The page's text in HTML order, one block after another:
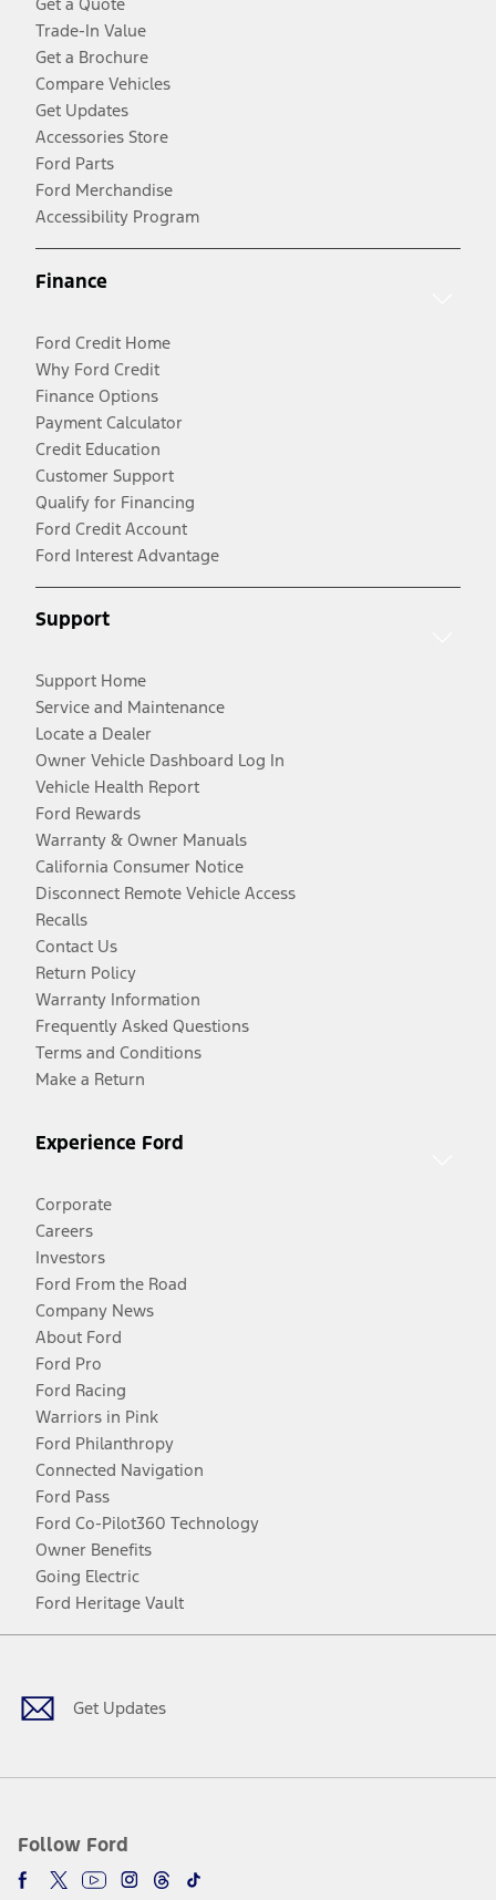
Get a Quote
Trade-In Value
Get a Brochure
Compare Vehicles
Get Updates
Accessories Store
Ford Parts
Ford Merchandise
Accessibility Program
Finance
Ford Credit Home
Why Ford Credit
Finance Options
Payment Calculator
Credit Education
Customer Support
Qualify for Financing
Ford Credit Account
Ford Interest Advantage
Support
Support Home
Service and Maintenance
Locate a Dealer
Owner Vehicle Dashboard Log In
Vehicle Health Report
Ford Rewards
Warranty & Owner Manuals
California Consumer Notice
Disconnect Remote Vehicle Access
Recalls
Contact Us
Return Policy
Warranty Information
Frequently Asked Questions
Terms and Conditions
Make a Return
Experience Ford
Corporate
Careers
Investors
Ford From the Road
Company News
About Ford
Ford Pro
Ford Racing
Warriors in Pink
Ford Philanthropy
Connected Navigation
Ford Pass
Ford Co-Pilot360 Technology
Owner Benefits
Going Electric
Ford Heritage Vault
Get Updates
Follow Ford
Facebook
TwitterYoutubeInstagram
Threads
TikTok